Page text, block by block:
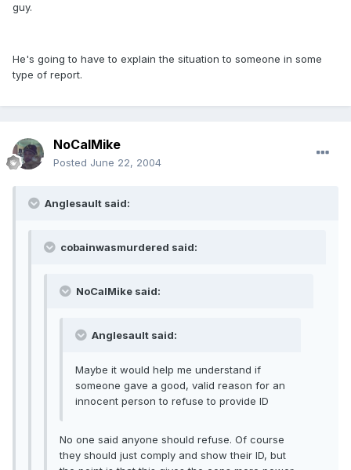
guy.
He's going to have to explain the situation to someone in some
type of report.
NoCalMike
Posted June 22, 2004
Anglesault said:
cobainwasmurdered said:
NoCalMike said:
Anglesault said:
Maybe it would help me understand if
someone gave a good, valid reason for an
innocent person to refuse to provide ID
No one said anyone should refuse. Of course
they should just comply and show their ID, but